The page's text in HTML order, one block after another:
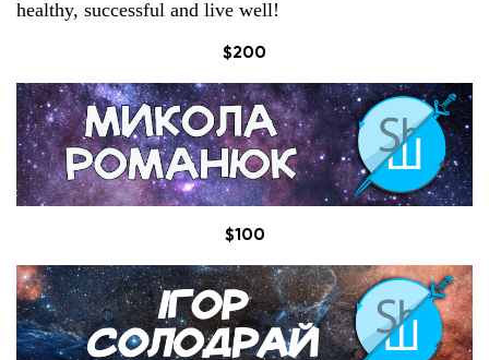
healthy, successful and live well!
$200
$100